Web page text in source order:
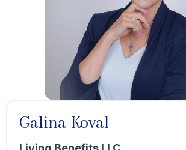
Galina Koval